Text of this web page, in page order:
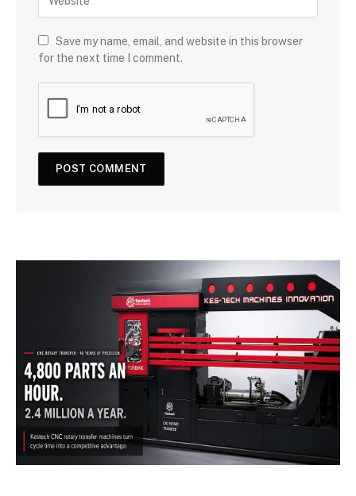
Save my name, email, and website in this browser
for the next time I comment.